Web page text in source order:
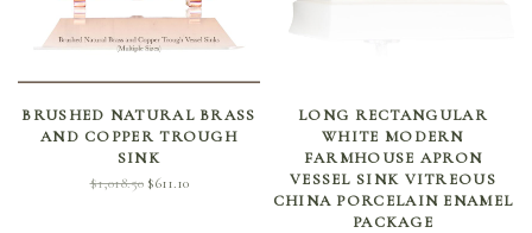
SELECT OPTIONS
BRUSHED NATURAL BRASS
AND COPPER TROUGH
SINK
$1,018.50 Original
$611.10Current
ADD TO CART
LONG RECTANGULAR
WHITE MODERN
FARMHOUSE APRON
VESSEL SINK VITREOUS
CHINA PORCELAIN ENAMEL
PACKAGE